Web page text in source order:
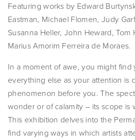
EVENTS
ABOUT
Biography
CV
TIW
Featuring works by Edward
Eastman, Michael Flomen, Judy
Susanna Heller, John Heward, Tom
Marius Amorim Ferreira de Moraes.
In a moment of awe, you might find
everything else as your attention is
phenomenon before you. The
wonder or of calamity – its scope is
This exhibition delves into the
find varying ways in which artists